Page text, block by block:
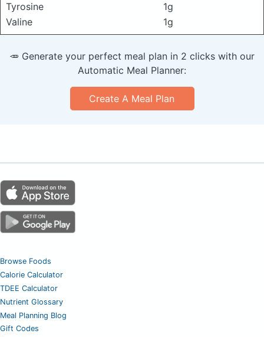
Tyrosine
1g
Valine
1g
🥕 Generate your perfect meal plan in 2 clicks with our
Automatic Meal Planner:
Create A Meal Plan
Browse Foods
Calorie Calculator
TDEE Calculator
Nutrient Glossary
Meal Planning Blog
Gift Codes